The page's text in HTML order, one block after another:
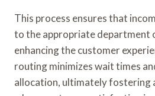
This process ensures that
to the appropriate department
enhancing the customer
routing minimizes wait times
allocation, ultimately fostering